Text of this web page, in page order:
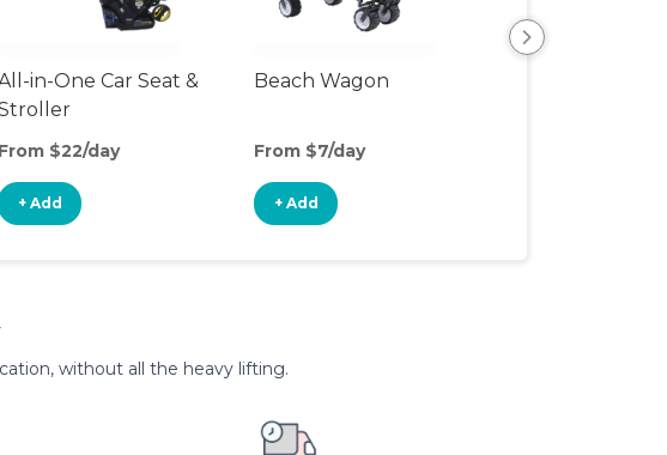
in-One Car Seat &
From $22/day
+ Add
Beach Wagon
From $7/day
+ Add
without all the heavy lifting.